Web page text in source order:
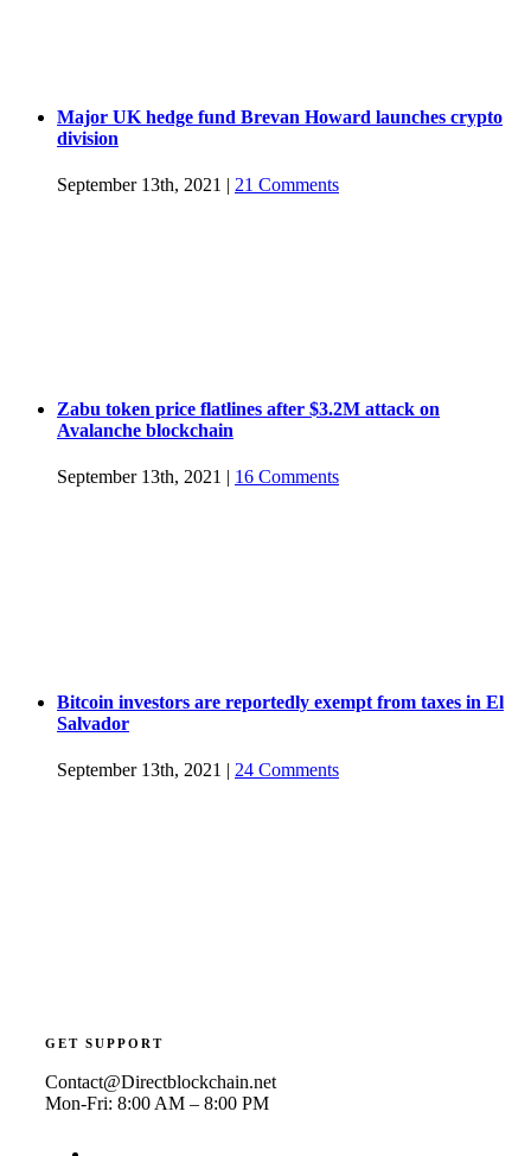
Major UK hedge fund Brevan Howard launches crypto
division
September 13th, 2021 | 21 Comments
Zabu token price flatlines after $3.2M attack on
Avalanche blockchain
September 13th, 2021 16 Comments
Bitcoin investors are reportedly exempt from taxes in El
Salvador
September 13th, 2021 | 24 Comments
GET SUPPORT
Contact@Directblockchain.net
Mon-Fri: 8:00 AM – 8:00 PM